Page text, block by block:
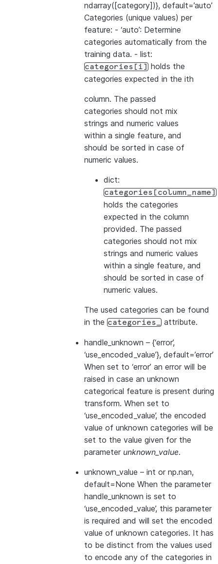
ndarray([category])}, default=’auto’
Categories (unique values) per
feature: - ‘auto’: Determine
categories automatically from the
training data. - list:
categories[i] holds the
categories expected in the ith
column. The passed
categories should not mix
strings and numeric values
within a single feature, and
should be sorted in case of
numeric values.
dict:
categories[column_name]
holds the categories
expected in the column
provided. The passed
categories should not mix
strings and numeric values
within a single feature, and
should be sorted in case of
numeric values.
The used categories can be found
in the categories_ attribute.
handle_unknown – {‘error’,
‘use_encoded_value’}, default=’error’
When set to ‘error’ an error will be
raised in case an unknown
categorical feature is present during
transform. When set to
‘use_encoded_value’, the encoded
value of unknown categories will be
set to the value given for the
parameter unknown_value.
unknown_value – int or np.nan,
default=None When the parameter
handle_unknown is set to
‘use_encoded_value’, this parameter
is required and will set the encoded
value of unknown categories. It has
to be distinct from the values used
to encode any of the categories in